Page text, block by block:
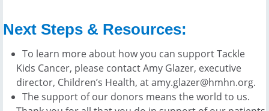
Next Steps & Resources:
To learn more about how you can support Tackle
Kids Cancer, please contact Amy Glazer, executive
director, Children’s Health, at amy.glazer@hmhn.org.
The support of our donors means the world to us.